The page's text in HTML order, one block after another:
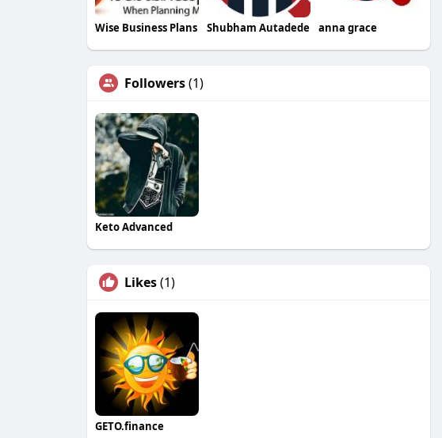
Wise Business Plans Shubham Autadede anna grace
Followers(1)
Keto Advanced
Likes(1)
GETO.finance